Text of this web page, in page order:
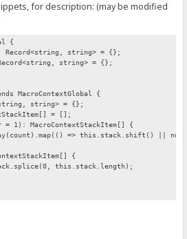
for description: (may be modified
{
Record<string, string> = {};
string> = {};
MacroContextGlobal {
string> = {};
= [];
1): MacroContextStackItem[] {
=> this.stack.shift() ||
{
this.stack.length);
MacroExecutorArgs, kwargs?: